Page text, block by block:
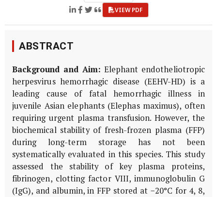
VIEW PDF
ABSTRACT
Background and Aim: Elephant endotheliotropic
herpesvirus hemorrhagic disease (EEHV-HD) is a
leading cause of fatal hemorrhagic illness in
juvenile Asian elephants (Elephas maximus), often
requiring urgent plasma transfusion. However, the
biochemical stability of fresh-frozen plasma (FFP)
during long-term storage has not been
systematically evaluated in this species. This study
assessed the stability of key plasma proteins,
fibrinogen, clotting factor VIII, immunoglobulin G
(IgG), and albumin, in FFP stored at −20°C for 4, 8,